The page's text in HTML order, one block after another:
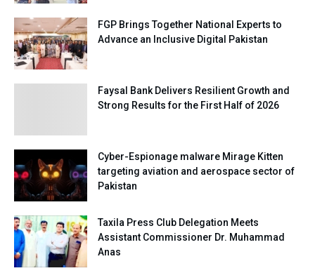
FGP Brings Together National Experts to
Advance an Inclusive Digital Pakistan
Faysal Bank Delivers Resilient Growth and
Strong Results for the First Half of 2026
Cyber-Espionage malware Mirage Kitten
targeting aviation and aerospace sector of
Pakistan
Taxila Press Club Delegation Meets
Assistant Commissioner Dr. Muhammad
Anas